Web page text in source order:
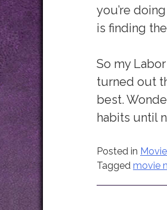
you’re
is finding
So my
turned out
best.
habits until
Posted in
Tagged movie